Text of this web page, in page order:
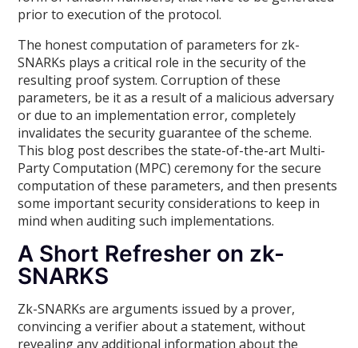
prior to execution of the protocol.
The honest computation of parameters for zk-
SNARKs plays a critical role in the security of the
resulting proof system. Corruption of these
parameters, be it as a result of a malicious adversary
or due to an implementation error, completely
invalidates the security guarantee of the scheme.
This blog post describes the state-of-the-art Multi-
Party Computation (MPC) ceremony for the secure
computation of these parameters, and then presents
some important security considerations to keep in
mind when auditing such implementations.
A Short Refresher on zk-
SNARKS
Zk-SNARKs are arguments issued by a prover,
convincing a verifier about a statement, without
revealing any additional information about the